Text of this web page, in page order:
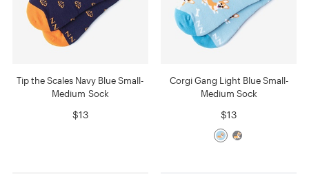
Tip the Scales Navy Blue Small-
Medium Sock
$13
Corgi Gang Light Blue Small-
Medium Sock
$13